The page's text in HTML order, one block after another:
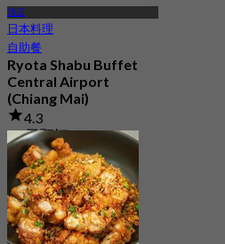
清迈
日本料理
自助餐
Ryota Shabu Buffet
Central Airport
(Chiang Mai)
4.3
53 已预订
起฿ 234